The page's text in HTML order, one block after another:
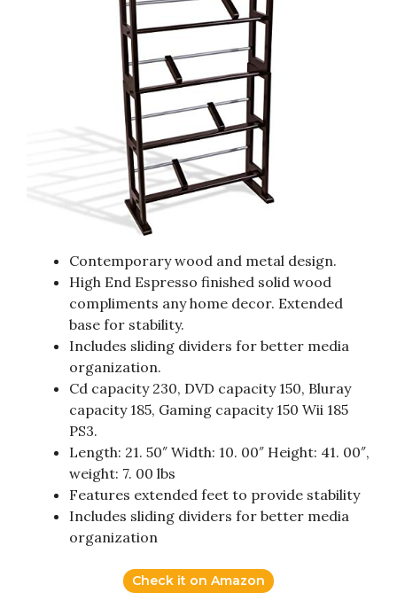
Contemporary wood and metal design.
High End Espresso finished solid wood
compliments any home decor. Extended
base for stability.
Includes sliding dividers for better media
organization.
Cd capacity 230, DVD capacity 150, Bluray
capacity 185, Gaming capacity 150 Wii 185
PS3.
Length: 21. 50″ Width: 10. 00″ Height: 41. 00″,
weight: 7. 00 lbs
Features extended feet to provide stability
Includes sliding dividers for better media
organization
Check it on Amazon